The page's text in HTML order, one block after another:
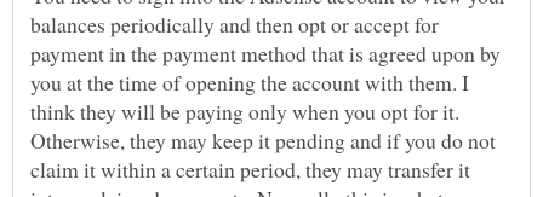
balances periodically and then opt or accept for
payment in the payment method that is agreed upon by
you at the time of opening the account with them. I
think they will be paying only when you opt for it.
Otherwise, they may keep it pending and if you do not
claim it within a certain period, they may transfer it